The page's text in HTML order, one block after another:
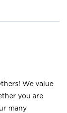
We value
you are
many